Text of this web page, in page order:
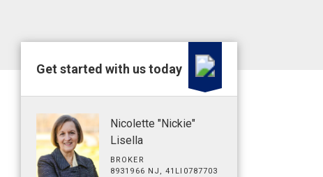
Get started with us today
Nicolette "Nickie"
Lisella
BROKER
8931966 NJ, 41LI0787703